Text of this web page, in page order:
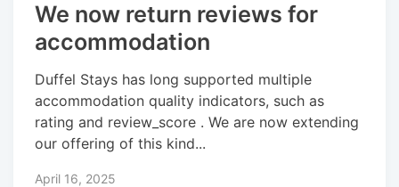
We now return reviews for
accommodation
Duffel Stays has long supported multiple
accommodation quality indicators, such as
rating and review_score . We are now extending
our offering of this kind...
April 16, 2025